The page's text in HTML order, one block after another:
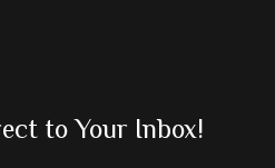
to Your Inbox!